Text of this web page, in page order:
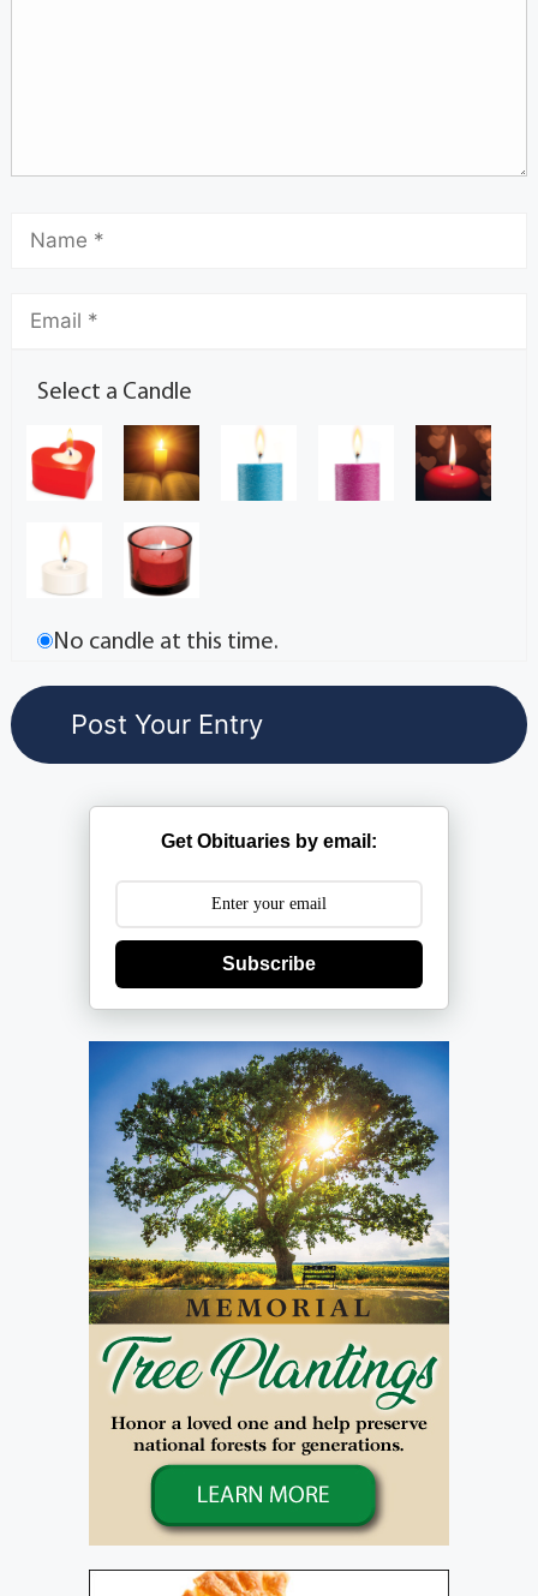
Select a Candle
No candle at this time.
Get Obituaries by email:
Subscribe